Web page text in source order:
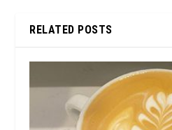
RELATED POSTS